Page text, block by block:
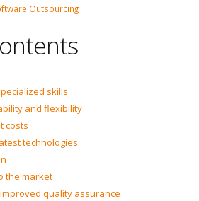
Outsourcing
skills
and flexibility
costs
technologies
the market
quality assurance